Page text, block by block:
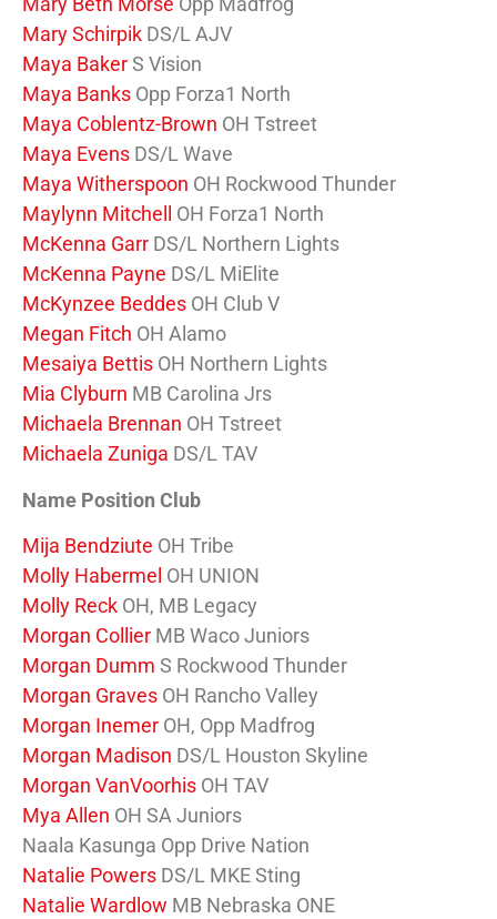
Mary Schirpik DS/L AJV
Maya BakerS Vision
Maya Banks Opp Forza1 North
Maya Coblentz-Brown OH Tstreet
Maya Evens DS/L Wave
Maya Witherspoon OH Rockwood Thunder
Maylynn Mitchell
OH Forza1 North
McKenna Garr DS/L Northern Lights
McKenna Payne DS/L MiElite
McKynzee Beddes OH Club V
Megan Fitch OH Alamo
Mesaiya Bettis OH Northern Lights
Mia Clyburn MB Carolina Jrs
Michaela Brennan OH Tstreet
Michaela Zuniga DS/L TAV
Name Position Club
Mija Bendziute OH Tribe
Molly Habermel OH UNION
Molly Reck OH, MB Legacy
Morgan Collier MB Waco Juniors
Morgan Dumm S Rockwood Thunder
Morgan Graves OH Rancho Valley
Morgan Inemer OH, Opp Madfrog
Morgan Madison DS/L Houston Skyline
Morgan VanVoorhis OH TAV
Mya Allen OH SA Juniors
Naala Kasunga Opp Drive Nation
Natalie Powers DS/L MKE Sting
Natalie Wardlow MB Nebraska ONE